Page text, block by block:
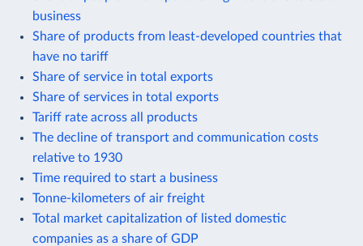
business
Share of products from least-developed countries that
have no tariff
Share of service in total exports
Share of services in total exports
Tariff rate across all products
The decline of transport and communication costs
relative to 1930
Time required to start a business
Tonne-kilometers of air freight
Total market capitalization of listed domestic
companies as a share of GDP